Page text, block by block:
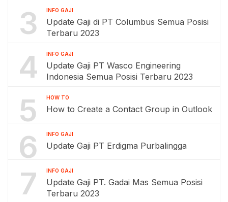
3 INFO GAJI
Update Gaji di PT Columbus Semua Posisi
Terbaru 2023
4 INFO GAJI
Update Gaji PT Wasco Engineering
Indonesia Semua Posisi Terbaru 2023
5 HOW TO
How to Create a Contact Group in Outlook
6 INFO GAJI
Update Gaji PT Erdigma Purbalingga
7 INFO GAJI
Update Gaji PT. Gadai Mas Semua Posisi
Terbaru 2023